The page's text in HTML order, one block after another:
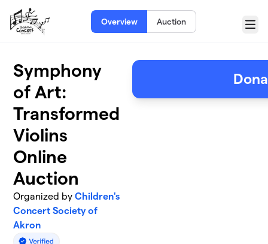
Skip to main content
Overview Auction
Menu
Symphony
of Art:
Transformed
Violins
Online
Auction
Organized byChildren's
Concert Society of
Akron